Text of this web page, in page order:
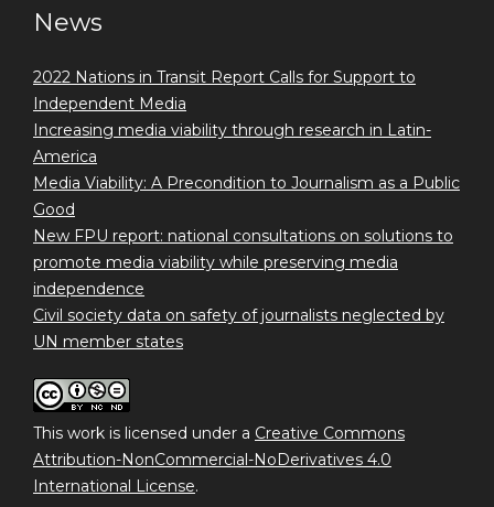
News
2022 Nations in Transit Report Calls for Support to
Independent Media
Increasing media viability through research in Latin-
America
Media Viability: A Precondition to Journalism as a Public
Good
New FPU report: national consultations on solutions to
promote media viability while preserving media
independence
Civil society data on safety of journalists neglected by
UN member states
This work is licensed under a Creative Commons
Attribution-NonCommercial-NoDerivatives 4.0
International License.